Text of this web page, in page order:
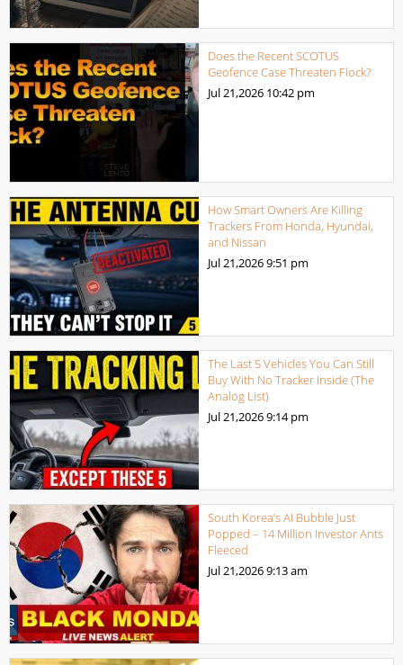
Does the Recent SCOTUS
Geofence Case Threaten Flock?
Jul 21,2026 10:42 pm
How Smart Owners Are Killing
Trackers From Honda, Hyundai,
and Nissan
Jul 21,20269:51 pm
The Last 5 Vehicles You Can Still
Buy With No Tracker Inside (The
Analog List)
Jul 21,20269:14 pm
South Korea’s AI Bubble Just
Popped – 14 Million Investor Ants
Fleeced
Jul 21,20269:13 am